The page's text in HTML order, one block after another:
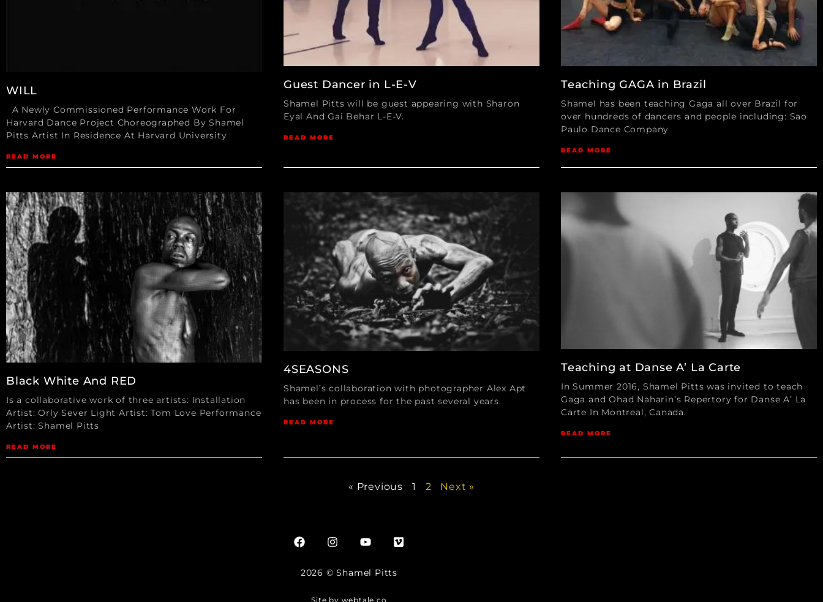
WILL
A Newly Commissioned Performance Work For
Harvard Dance Project Choreographed By Shamel
Pitts Artist In Residence At Harvard University
READ MORE
Guest Dancer in L-E-V
Shamel Pitts will be guest appearing with Sharon
Eyal And Gai Behar L-E-V.
READ MORE
Teaching GAGA in Brazil
Shamel has been teaching Gaga all over Brazil for
over hundreds of dancers and people including: Sao
Paulo Dance Company
READ MORE
Black White And RED
Is a collaborative work of three artists: Installation
Artist: Orly Sever Light Artist: Tom Love Performance
Artist: Shamel Pitts
READ MORE
4SEASONS
Shamel’s collaboration with photographer Alex Apt
has been in process for the past several years.
READ MORE
Teaching at Danse A’ La Carte
In Summer 2016, Shamel Pitts was invited to teach
Gaga and Ohad Naharin’s Repertory for Danse A’ La
Carte In Montreal, Canada.
READ MORE
« Previous 1 2 Next »
2026 © Shamel Pitts